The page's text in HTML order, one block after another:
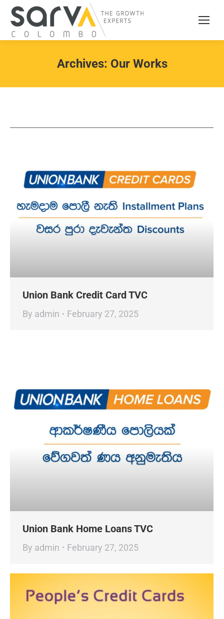
Archives: Our Works
Union Bank Credit Card TVC
By admin February 27, 2025
Union Bank Home Loans TVC
By admin February 27, 2025